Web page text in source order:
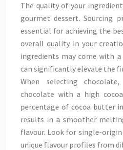
The quality of your
gourmet dessert. Sourcing
essential for achieving the
overall quality in your
ingredients may come with
can significantly elevate the
When selecting
chocolate with a high
percentage of cocoa butter
results in a smoother
flavour. Look for single-
unique flavour profiles from